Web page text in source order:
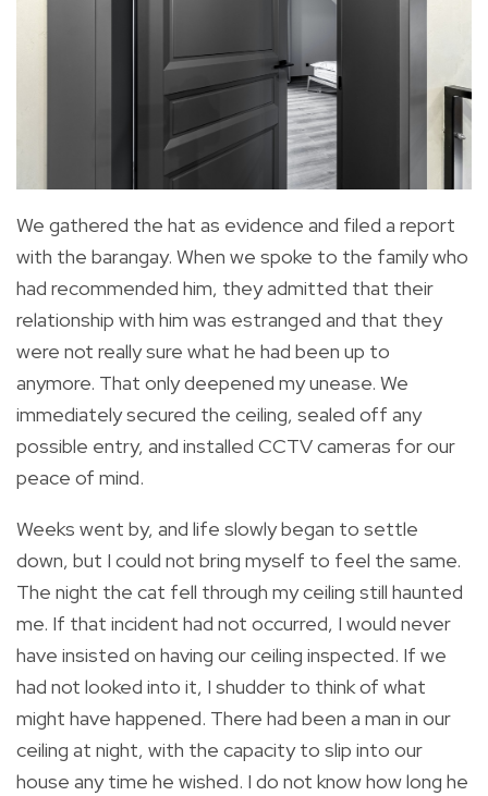
We gathered the hat as evidence and filed a report
with the barangay. When we spoke to the family who
had recommended him, they admitted that their
relationship with him was estranged and that they
were not really sure what he had been up to
anymore. That only deepened my unease. We
immediately secured the ceiling, sealed off any
possible entry, and installed CCTV cameras for our
peace of mind.
Weeks went by, and life slowly began to settle
down, but I could not bring myself to feel the same.
The night the cat fell through my ceiling still haunted
me. If that incident had not occurred, I would never
have insisted on having our ceiling inspected. If we
had not looked into it, I shudder to think of what
might have happened. There had been a man in our
ceiling at night, with the capacity to slip into our
house any time he wished. I do not know how long he